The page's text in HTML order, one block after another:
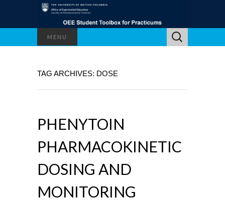
MENU
Search
for:
TAG ARCHIVES: DOSE
PHENYTOIN
PHARMACOKINETIC
DOSING AND
MONITORING